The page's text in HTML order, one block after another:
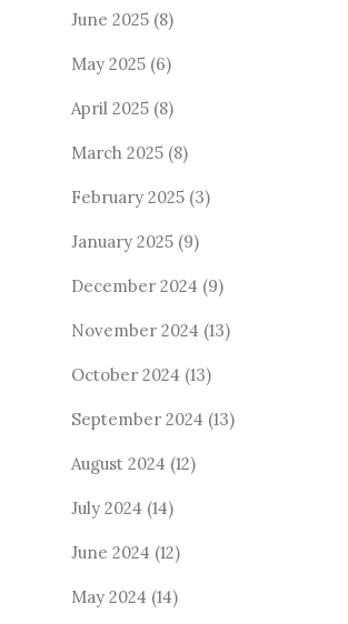
June 2025 (8)
May 2025 (6)
April 2025 (8)
March 2025 (8)
February 2025 (3)
January 2025 (9)
December 2024 (9)
November 2024 (13)
October 2024 (13)
September 2024 (13)
August 2024 (12)
July 2024 (14)
June 2024 (12)
May 2024 (14)